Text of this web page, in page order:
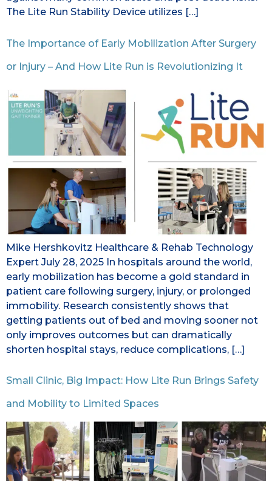
The Lite Run Stability Device utilizes […]
The Importance of Early Mobilization After Surgery
or Injury – And How Lite Run is Revolutionizing It
Mike Hershkovitz Healthcare & Rehab Technology
Expert July 28, 2025 In hospitals around the world,
early mobilization has become a gold standard in
patient care following surgery, injury, or prolonged
immobility. Research consistently shows that
getting patients out of bed and moving sooner not
only improves outcomes but can dramatically
shorten hospital stays, reduce complications, […]
Small Clinic, Big Impact: How Lite Run Brings Safety
and Mobility to Limited Spaces